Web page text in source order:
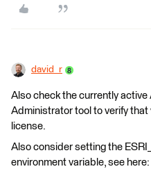
david_r
Also check the currently
Administrator tool to verify
license.
Also consider setting the
environment variable, see here: